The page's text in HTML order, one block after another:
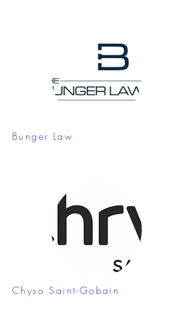
Bunger Law
Chyso Saint-Gobain